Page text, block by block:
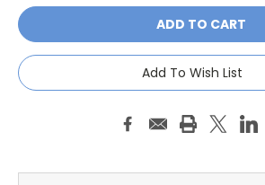
Add To Wish List